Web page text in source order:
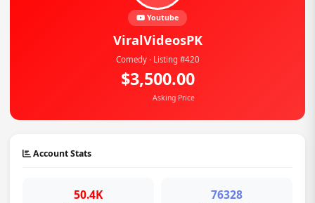
Youtube
ViralVideosPK
Comedy · Listing #420
$3,500.00
Asking Price
Account Stats
50.4K 76328